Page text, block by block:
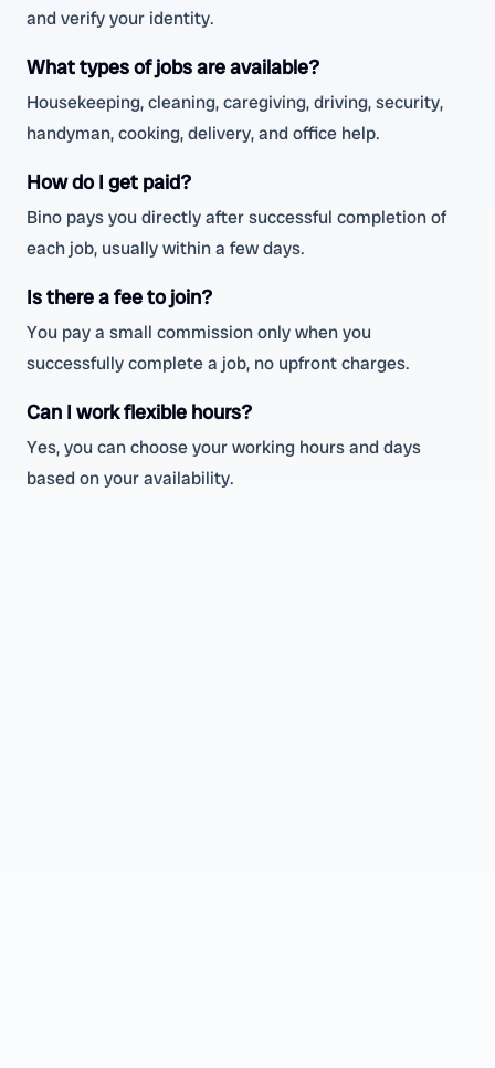
and verify your identity.
What types of jobs are available?
Housekeeping, cleaning, caregiving, driving, security,
handyman, cooking, delivery, and office help.
How do I get paid?
Bino pays you directly after successful completion of
each job, usually within a few days.
Is there a fee to join?
You pay a small commission only when you
successfully complete a job, no upfront charges.
Can I work flexible hours?
Yes, you can choose your working hours and days
based on your availability.